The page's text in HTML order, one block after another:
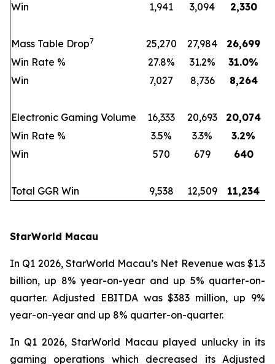
Win
1,941 3,094 2,330
Mass Table Drop7 25,270 27,984
26,699
Win Rate %
27.8% 31.2% 31.0%
Win
7,027 8,736 8,264
Electronic Gaming Volume 16,333 20,693
20,074
Win Rate %
3.5% 3.3% 3.2%
Win
570 679 640
Total GGR Win 9,538 12,509 11,234
StarWorld Macau
In Q1 2026, StarWorld Macau’s Net Revenue was $1.3
billion, up 8% year-on-year and up 5% quarter-on-
quarter. Adjusted EBITDA was $383 million, up 9%
year-on-year and up 8% quarter-on-quarter.
In Q1 2026, StarWorld Macau played unlucky in its
gaming operations which decreased its Adjusted